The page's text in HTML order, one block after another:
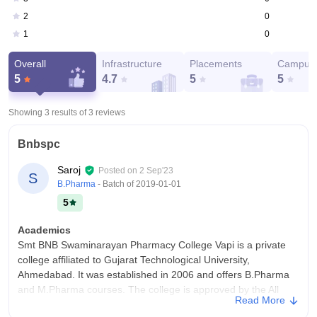
2
0
1
0
Overall
5
Infrastructure
4.7
Placements
5
Campus
5
Showing 3 results of3 reviews
Bnbspc
S
Saroj Posted on 2 Sep'23
B.Pharma - Batch of2019-01-01
5
Academics
Smt BNB Swaminarayan Pharmacy College Vapi is a private
college affiliated to Gujarat Technological University,
Ahmedabad. It was established in 2006 and offers B.Pharma
and M.Pharma courses. The college is approved by the All
India Council for Technical Education (AICTE) and theRead More